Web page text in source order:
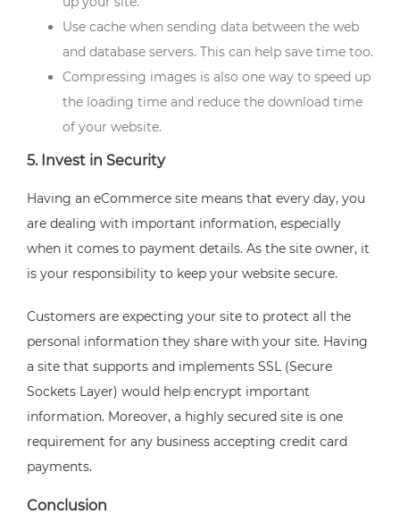
Use cache when sending data between the web
and database servers. This can help save time too.
Compressing images is also one way to speed up
the loading time and reduce the download time
of your website.
5. Invest in Security
Having an eCommerce site means that every day, you
are dealing with important information, especially
when it comes to payment details. As the site owner, it
is your responsibility to keep your website secure.
Customers are expecting your site to protect all the
personal information they share with your site. Having
a site that supports and implements SSL (Secure
Sockets Layer) would help encrypt important
information. Moreover, a highly secured site is one
requirement for any business accepting credit card
payments.
Conclusion